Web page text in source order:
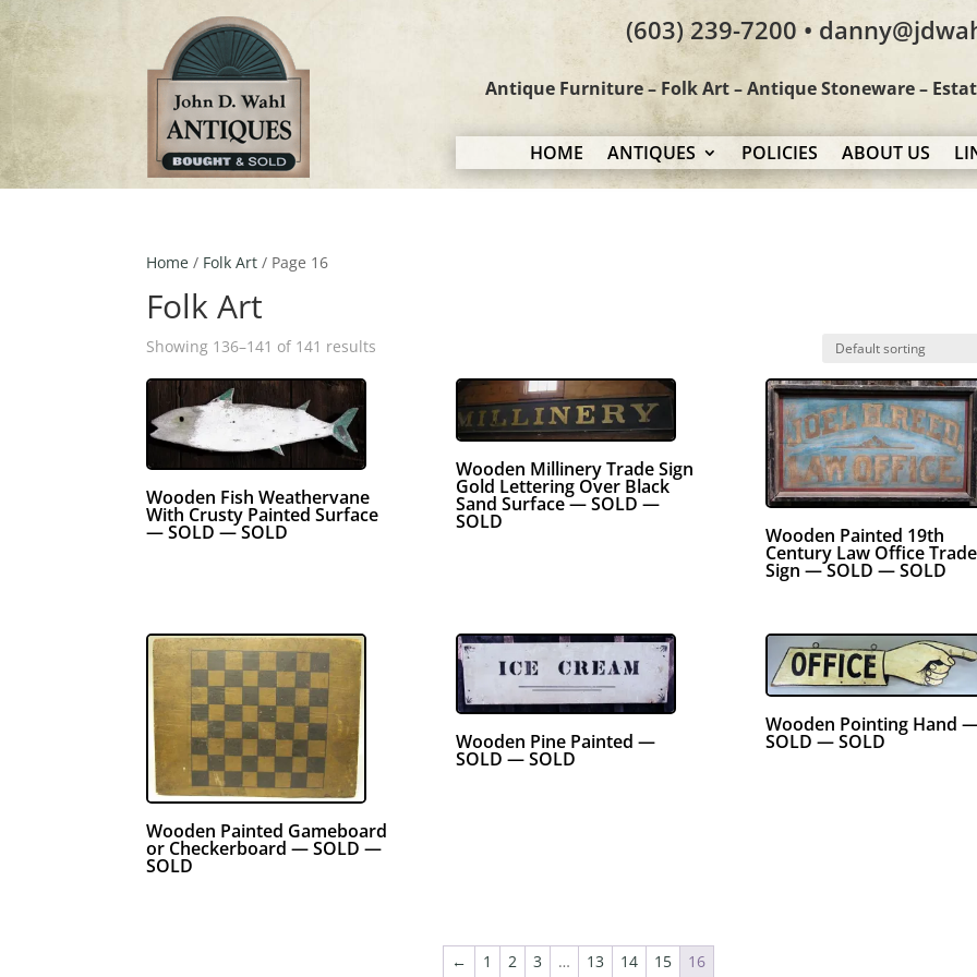
(603) 239-7200 •
Antique Furniture – Folk Art – Antique Stoneware –
HOME ANTIQUES POLICIES ABOUT US
Home / Folk Art / Page 16
Folk Art
Showing 136–141 of 141 results
Wooden Fish Weathervane
With Crusty Painted Surface
— SOLD — SOLD
Wooden Millinery Trade Sign
Gold Lettering Over Black
Sand Surface — SOLD —
SOLD
Wooden Painted 19th
Century Law Office Trade
Sign — SOLD — SOLD
Wooden Painted Gameboard
or Checkerboard — SOLD —
SOLD
Wooden Pine Painted —
SOLD — SOLD
Wooden Pointing Hand
SOLD — SOLD
← 1 2 3 … 13 14 15 16